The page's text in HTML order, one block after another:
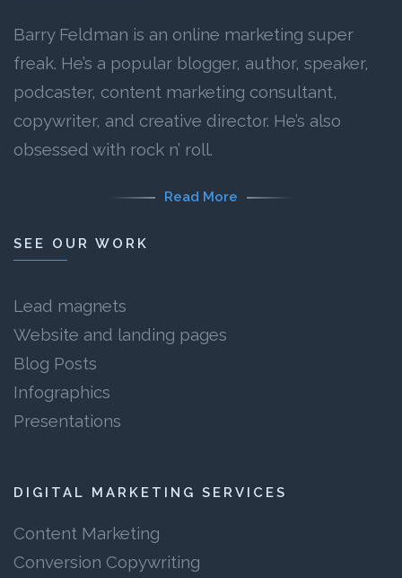
Barry Feldman is an online marketing super
freak. He’s a popular blogger, author, speaker,
podcaster, content marketing consultant,
copywriter, and creative director. He’s also
obsessed with rock n’ roll.
Read More
SEE OUR WORK
Lead magnets
Website and landing pages
Blog Posts
Infographics
Presentations
DIGITAL MARKETING SERVICES
Content Marketing
Conversion Copywriting